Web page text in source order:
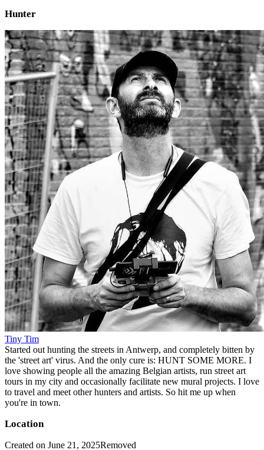
Hunter
Tiny Tim
Started out hunting the streets in Antwerp, and completely bitten by
the 'street art' virus. And the only cure is: HUNT SOME MORE. I
love showing people all the amazing Belgian artists, run street art
tours in my city and occasionally facilitate new mural projects. I love
to travel and meet other hunters and artists. So hit me up when
you're in town.
Location
Created on June 21, 2025Removed